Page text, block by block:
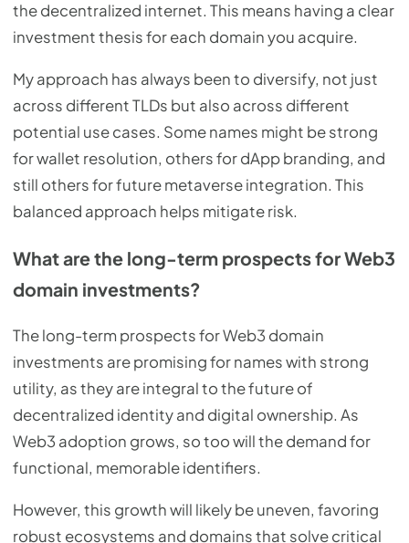
the decentralized internet. This means having a clear
investment thesis for each domain you acquire.
My approach has always been to diversify, not just
across different TLDs but also across different
potential use cases. Some names might be strong
for wallet resolution, others for dApp branding, and
still others for future metaverse integration. This
balanced approach helps mitigate risk.
What are the long-term prospects for Web3
domain investments?
The long-term prospects for Web3 domain
investments are promising for names with strong
utility, as they are integral to the future of
decentralized identity and digital ownership. As
Web3 adoption grows, so too will the demand for
functional, memorable identifiers.
However, this growth will likely be uneven, favoring
robust ecosystems and domains that solve critical